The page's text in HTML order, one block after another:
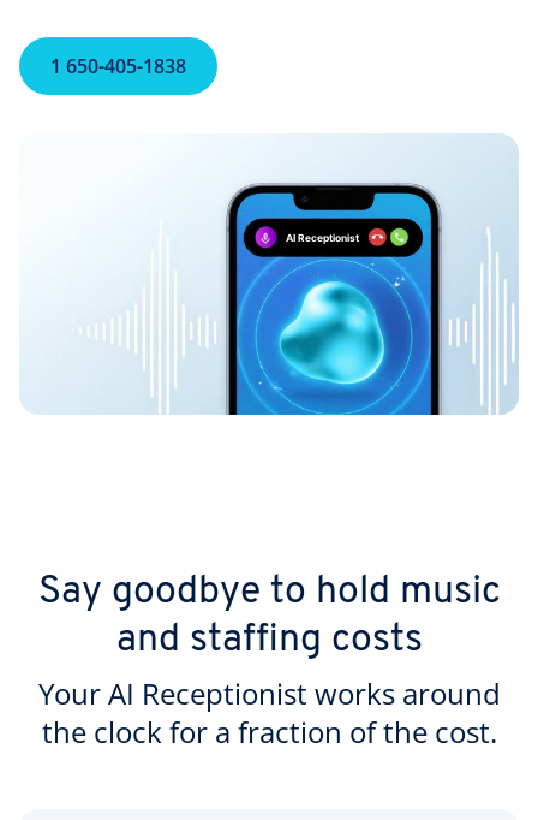
1 650-405-1838
Say goodbye to hold music
and staffing costs
Your AI Receptionist works around
the clock for a fraction of the cost.